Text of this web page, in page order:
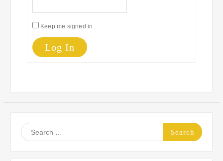
Keep me signed in
Log In
Search
for: